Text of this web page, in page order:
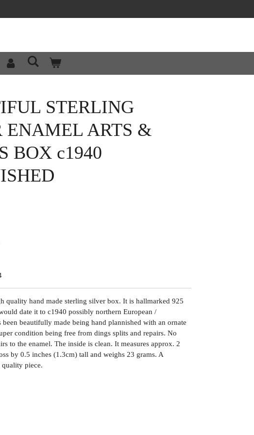
STERLING
ENAMEL ARTS &
BOX c1940
quality hand made sterling silver box. It is hallmarked 925
date it to c1940 possibly northern European /
been beautifully made being hand plannished with an ornate
condition being free from dings splits and repairs. No
to the enamel. The inside is clean. It measures approx. 2
by 0.5 inches (1.3cm) tall and weighs 23 grams. A
piece.